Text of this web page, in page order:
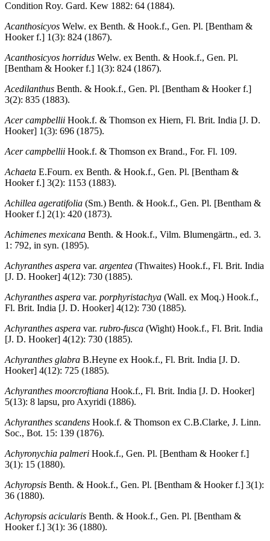
Condition Roy. Gard. Kew 1882: 64 (1884).
Acanthosicyos Welw. ex Benth. & Hook.f., Gen. Pl. [Bentham &
Hooker f.] 1(3): 824 (1867).
Acanthosicyos horridus Welw. ex Benth. & Hook.f., Gen. Pl.
[Bentham & Hooker f.] 1(3): 824 (1867).
Acedilanthus Benth. & Hook.f., Gen. Pl. [Bentham & Hooker f.]
3(2): 835 (1883).
Acer campbellii Hook.f. & Thomson ex Hiern, Fl. Brit. India [J. D.
Hooker] 1(3): 696 (1875).
Acer campbellii Hook.f. & Thomson ex Brand., For. Fl. 109.
Achaeta E.Fourn. ex Benth. & Hook.f., Gen. Pl. [Bentham &
Hooker f.] 3(2): 1153 (1883).
Achillea ageratifolia (Sm.) Benth. & Hook.f., Gen. Pl. [Bentham &
Hooker f.] 2(1): 420 (1873).
Achimenes mexicana Benth. & Hook.f., Vilm. Blumengärtn., ed. 3.
1: 792, in syn. (1895).
Achyranthes aspera var. argentea (Thwaites) Hook.f., Fl. Brit. India
[J. D. Hooker] 4(12): 730 (1885).
Achyranthes aspera var. porphyristachya (Wall. ex Moq.) Hook.f.,
Fl. Brit. India [J. D. Hooker] 4(12): 730 (1885).
Achyranthes aspera var. rubro-fusca (Wight) Hook.f., Fl. Brit. India
[J. D. Hooker] 4(12): 730 (1885).
Achyranthes glabra B.Heyne ex Hook.f., Fl. Brit. India [J. D.
Hooker] 4(12): 725 (1885).
Achyranthes moorcroftiana Hook.f., Fl. Brit. India [J. D. Hooker]
5(13): 8 lapsu, pro Axyridi (1886).
Achyranthes scandens Hook.f. & Thomson ex C.B.Clarke, J. Linn.
Soc., Bot. 15: 139 (1876).
Achyronychia palmeri Hook.f., Gen. Pl. [Bentham & Hooker f.]
3(1): 15 (1880).
Achyropsis Benth. & Hook.f., Gen. Pl. [Bentham & Hooker f.] 3(1):
36 (1880).
Achyropsis acicularis Benth. & Hook.f., Gen. Pl. [Bentham &
Hooker f.] 3(1): 36 (1880).